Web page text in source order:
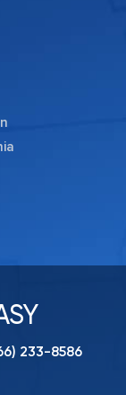
233-8586